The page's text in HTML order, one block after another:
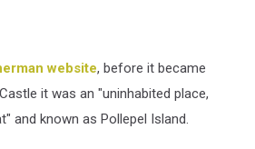
website, before it became
it was an "uninhabited place,
and known as Pollepel Island.